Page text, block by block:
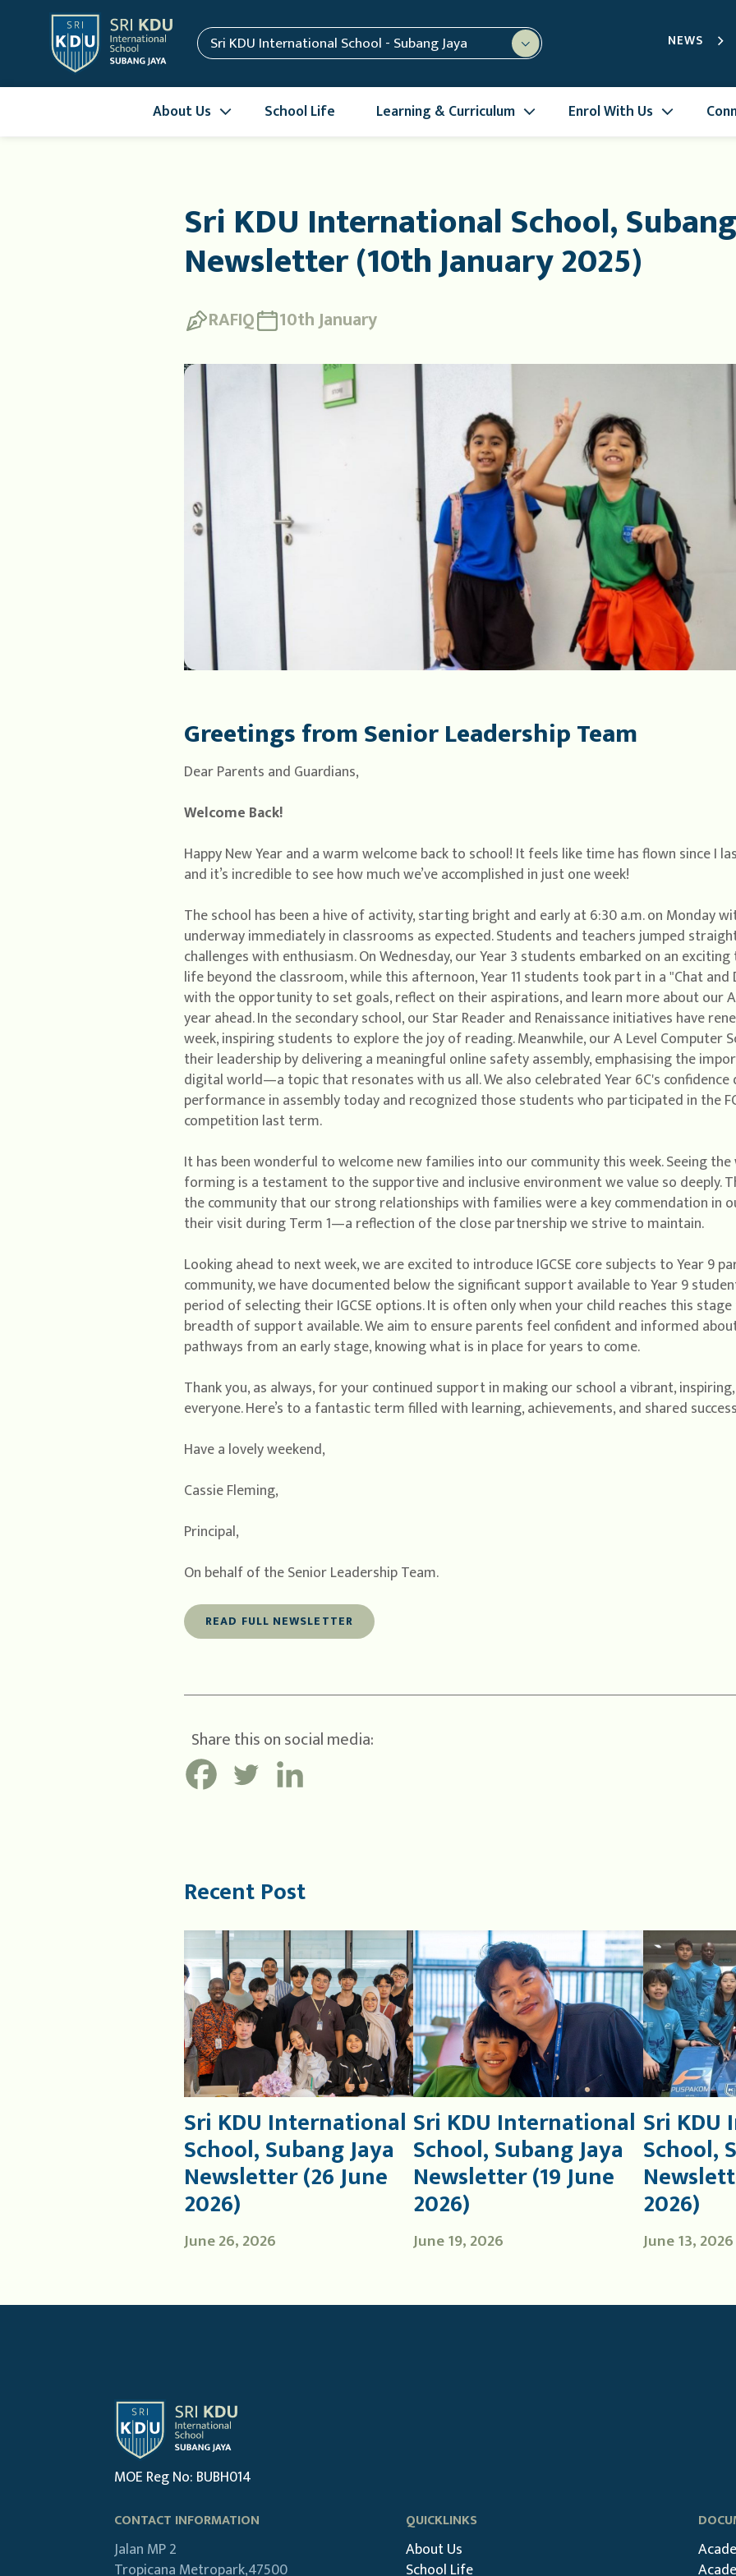
Sri KDU International School - Subang Jaya
About Us School Life Learning & Curriculum Enrol With Us
NEWS
Sri KDU International School,
Newsletter (10th January 2025)
RAFIQ 10th January
Greetings from Senior Leadership Team
Dear Parents and Guardians,
Welcome Back!
Happy New Year and a warm welcome back to school! It feels like time has flown since I
and it’s incredible to see how much we’ve accomplished in just one week!
The school has been a hive of activity, starting bright and early at 6:30 a.m. on Monday
underway immediately in classrooms as expected. Students and teachers jumped
challenges with enthusiasm. On Wednesday, our Year 3 students embarked on an
life beyond the classroom, while this afternoon, Year 11 students took part in a "Chat
with the opportunity to set goals, reflect on their aspirations, and learn more about our
year ahead. In the secondary school, our Star Reader and Renaissance initiatives have
week, inspiring students to explore the joy of reading. Meanwhile, our A Level Computer
their leadership by delivering a meaningful online safety assembly, emphasising the
digital world—a topic that resonates with us all. We also celebrated Year 6C's
performance in assembly today and recognized those students who participated in the
competition last term.
It has been wonderful to welcome new families into our community this week. Seeing
forming is a testament to the supportive and inclusive environment we value so deeply.
the community that our strong relationships with families were a key commendation in
their visit during Term 1—a reflection of the close partnership we strive to maintain.
Looking ahead to next week, we are excited to introduce IGCSE core subjects to Year 9
community, we have documented below the significant support available to Year 9
period of selecting their IGCSE options. It is often only when your child reaches this
breadth of support available. We aim to ensure parents feel confident and informed
pathways from an early stage, knowing what is in place for years to come.
Thank you, as always, for your continued support in making our school a vibrant,
everyone. Here’s to a fantastic term filled with learning, achievements, and shared
Have a lovely weekend,
Cassie Fleming,
Principal,
On behalf of the Senior Leadership Team.
READ FULL NEWSLETTER
Share this on social media:
Recent Post
June 26, 2026
Sri KDU International
School, Subang Jaya
Newsletter (26 June
2026)
June 19, 2026
Sri KDU International
School, Subang Jaya
Newsletter (19 June
2026)
June 13, 2026
Sri
School,
2026)
MOE Reg No: BUBH014
CONTACT INFORMATION
Jalan MP 2
Tropicana Metropark,47500
QUICKLINKS
About Us
School Life